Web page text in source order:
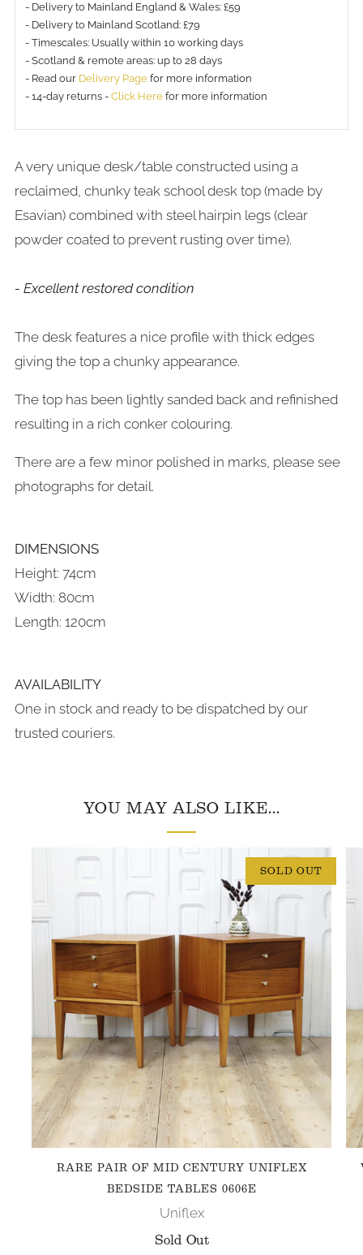
More
payment
options
- Delivery to Mainland England & Wales: £59
- Delivery to Mainland Scotland: £79
- Timescales: Usually within 10 working days
- Scotland & remote areas: up to 28 days
- Read our Delivery Page for more information
- 14-day returns - Click Here for more information
A very unique desk/table constructed using a
reclaimed, chunky teak school desk top (made by
Esavian) combined with steel hairpin legs (clear
powder coated to prevent rusting over time).
- Excellent restored condition
The desk features a nice profile with thick edges
giving the top a chunky appearance.
The top has been lightly sanded back and refinished
resulting in a rich conker colouring.
There are a few minor polished in marks, please see
photographs for detail.
DIMENSIONS
Height: 74cm
Width: 80cm
Length: 120cm
AVAILABILITY
One in stock and ready to be dispatched by our
trusted couriers.
YOU MAY ALSO LIKE...
SOLD OUT
RARE PAIR OF MID CENTURY UNIFLEX
BEDSIDE TABLES 0606E
Uniflex
Sold Out